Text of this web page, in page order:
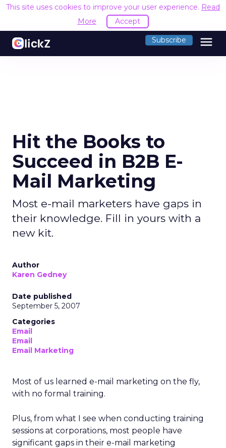
This site uses cookies to improve your user experience. Read
More
Accept
Subscribe menu
Hit the Books to
Succeed in B2B E-
Mail Marketing
Most e-mail marketers have gaps in
their knowledge. Fill in yours with a
new kit.
Author
Karen Gedney
Date published
September 5, 2007
Categories
Email
Email
Email Marketing
Most of us learned e-mail marketing on the fly,
with no formal training.
Plus, from what I see when conducting training
sessions at corporations, most people have
significant gaps in their e-mail marketing